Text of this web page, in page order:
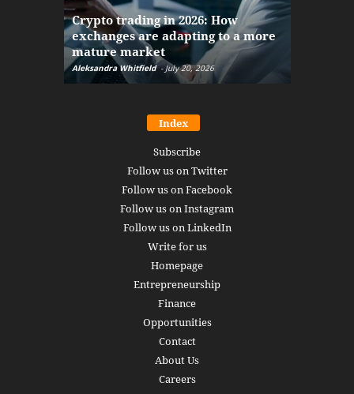
Crypto trading in 2026: How
exchanges are adapting to a more
mature market
Aleksandra Whitfield - July 20, 2026
Index
Subscribe
Follow us on Twitter
Follow us on Facebook
Follow us on Instagram
Follow us on LinkedIn
Write for us
Homepage
Entrepreneurship
Finance
Opportunities
Contact
About Us
Careers